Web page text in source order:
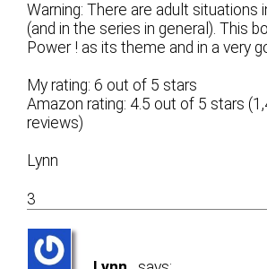
Warning: There are adult situations
(and in the series in general). This
Power ! as its theme and in a very
My rating: 6 out of 5 stars
Amazon rating: 4.5 out of 5 stars
reviews)
Lynn
3